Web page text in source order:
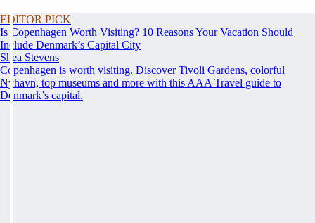
EDITOR PICK
Is Copenhagen Worth Visiting? 10 Reasons Your Vacation Should
Include Denmark’s Capital City
Shea Stevens
Copenhagen is worth visiting. Discover Tivoli Gardens, colorful
Nyhavn, top museums and more with this AAA Travel guide to
Denmark’s capital.